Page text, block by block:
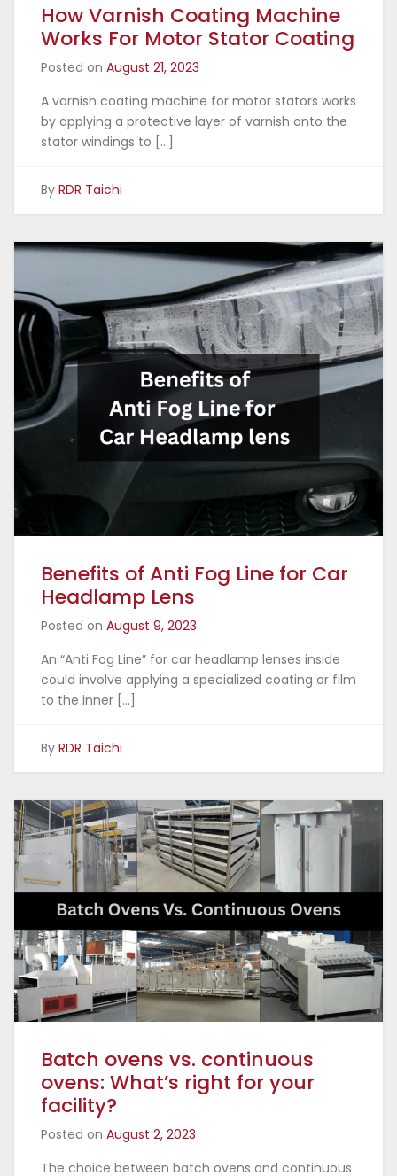
How Varnish Coating Machine
Works For Motor Stator Coating
Posted on August 21, 2023
A varnish coating machine for motor stators works
by applying a protective layer of varnish onto the
stator windings to […]
By RDR Taichi
Benefits of Anti Fog Line for Car
Headlamp Lens
Posted on August 9, 2023
An “Anti Fog Line” for car headlamp lenses inside
could involve applying a specialized coating or film
to the inner […]
By RDR Taichi
Batch ovens vs. continuous
ovens: What’s right for your
facility?
Posted on August 2, 2023
The choice between batch ovens and continuous